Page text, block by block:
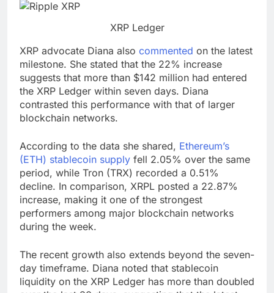
XRP Ledger
XRP advocate Diana also commented on the latest
milestone. She stated that the 22% increase
suggests that more than $142 million had entered
the XRP Ledger within seven days. Diana
contrasted this performance with that of larger
blockchain networks.
According to the data she shared, Ethereum’s
(ETH) stablecoin supply fell 2.05% over the same
period, while Tron (TRX) recorded a 0.51%
decline. In comparison, XRPL posted a 22.87%
increase, making it one of the strongest
performers among major blockchain networks
during the week.
The recent growth also extends beyond the seven-
day timeframe. Diana noted that stablecoin
liquidity on the XRP Ledger has more than doubled